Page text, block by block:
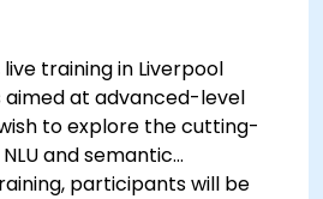
training in Liverpool
aimed at advanced-level
to explore the cutting-
and semantic
participants will be